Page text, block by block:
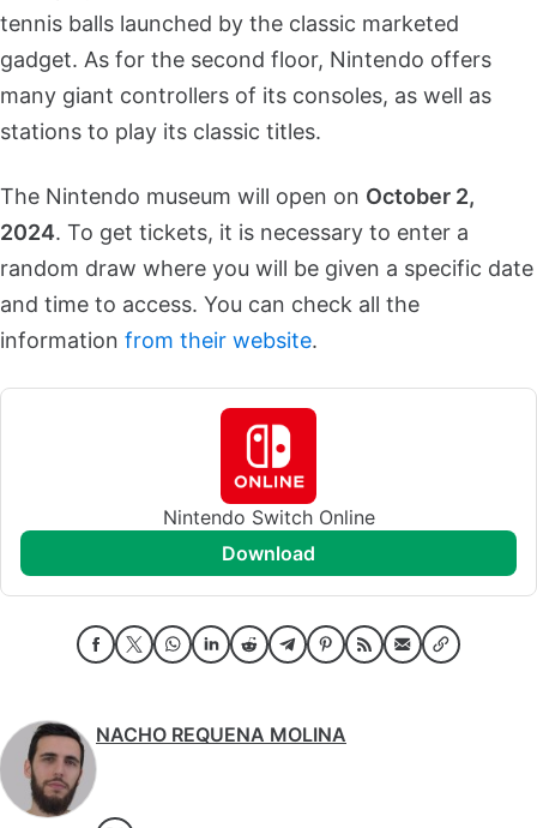
tennis balls launched by the classic marketed
gadget. As for the second floor, Nintendo offers
many giant controllers of its consoles, as well as
stations to play its classic titles.
The Nintendo museum will open on October 2,
2024. To get tickets, it is necessary to enter a
random draw where you will be given a specific date
and time to access. You can check all the
information from their website.
Nintendo Switch Online
download
NACHO REQUENA MOLINA